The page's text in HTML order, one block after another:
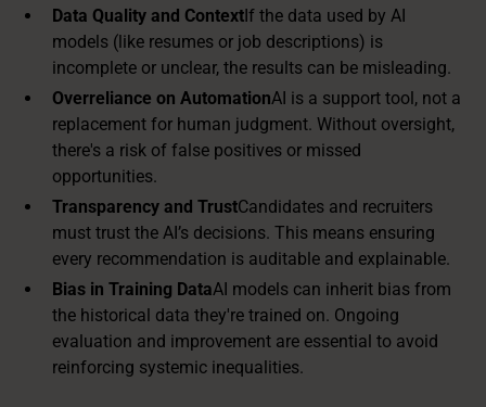
Data Quality and ContextIf the data used by AI
models (like resumes or job descriptions) is
incomplete or unclear, the results can be misleading.
Overreliance on AutomationAI is a support tool, not a
replacement for human judgment. Without oversight,
there's a risk of false positives or missed
opportunities.
Transparency and TrustCandidates and recruiters
must trust the AI’s decisions. This means ensuring
every recommendation is auditable and explainable.
Bias in Training DataAI models can inherit bias from
the historical data they're trained on. Ongoing
evaluation and improvement are essential to avoid
reinforcing systemic inequalities.